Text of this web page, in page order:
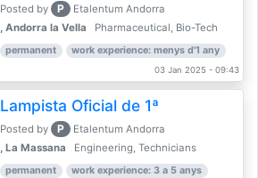
Posted by P
Etalentum Andorra
, Andorra la Vella
Pharmaceutical, Bio-Tech
permanent work experience: menys d'1 any
03 Jan 2025 - 09:43
Lampista Oficial de 1ª
Posted by P
Etalentum Andorra
, La Massana
Engineering, Technicians
permanent work experience: 3 a 5 anys